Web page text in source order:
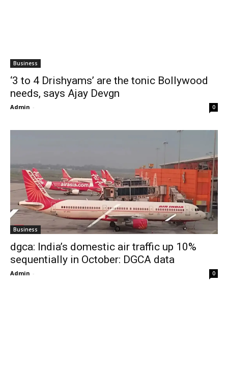
Business
‘3 to 4 Drishyams’ are the tonic Bollywood
needs, says Ajay Devgn
Admin - 0
Business
dgca: India’s domestic air traffic up 10%
sequentially in October: DGCA data
Admin - 0